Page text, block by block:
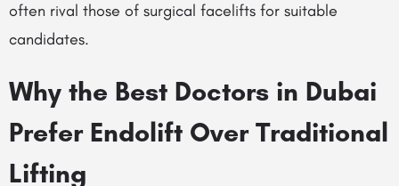
often rival those of surgical facelifts for suitable
candidates.
Why the Best Doctors in Dubai
Prefer Endolift Over Traditional
Lifting